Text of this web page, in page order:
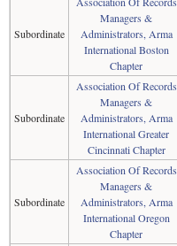
Subordinate
Managers &
Administrators, Arma
International Boston
Chapter
Subordinate
Association Of Records
Managers &
Administrators, Arma
International Greater
Cincinnati Chapter
Subordinate
Association Of Records
Managers &
Administrators, Arma
International Oregon
Chapter